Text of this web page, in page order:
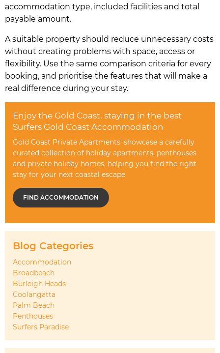
accommodation type, included facilities and total
payable amount.
A suitable property should reduce unnecessary costs
without creating problems with space, access or
flexibility. Use the same comparison criteria for every
booking, and prioritise the features that will make a
real difference during your stay.
Enjoy the Gold Coast, staying in the best
Surfers Gold Coast Accommodation
Gold Coast Private Apartments' showcase a carefully
curated collection of holiday apartments, penthouses
and private holiday homes, helping you find the right
stay for your next coastal escape
FIND ACCOMMODATION
Blog Categories
Accommodation
Broadbeach
Burleigh Heads
Coolangatta
Palm Beach
Penthouses
Surfers Paradise